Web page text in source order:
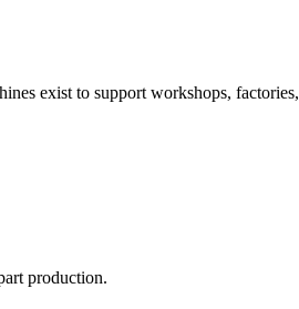
exist to support workshops, factories,
production.